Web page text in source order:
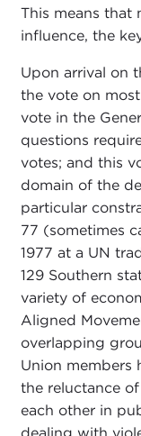
This means that
influence, the
Upon arrival on
the vote on
vote in the
questions
votes; and this
domain of the
particular
77 (sometimes
1977 at a UN
129 Southern
variety of
Aligned
overlapping
Union members
the reluctance
each other in
dealing with